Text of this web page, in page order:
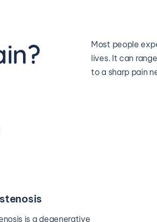
Most people
lives. It can
to a sharp pain
nerve is located in your